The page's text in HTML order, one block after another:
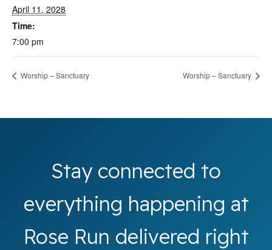
April 11, 2028
Time:
7:00 pm
Worship – Sanctuary Worship – Sanctuary
Stay connected to
everything happening at
Rose Run delivered right